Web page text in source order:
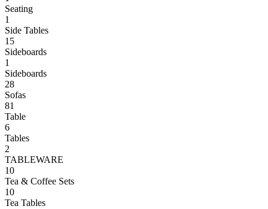
Seating
1
Side Tables
15
Sideboards
1
Sideboards
28
Sofas
81
Table
6
Tables
2
TABLEWARE
10
Tea & Coffee Sets
10
Tea Tables